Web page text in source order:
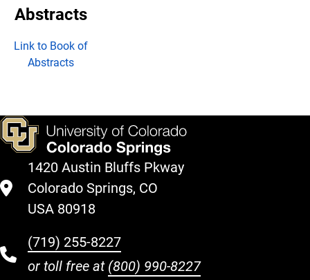
Abstracts
Link to Book of
Abstracts
1420 Austin Bluffs Pkway
Colorado Springs, CO
USA 80918
(719) 255-8227
or toll free at (800) 990-8227